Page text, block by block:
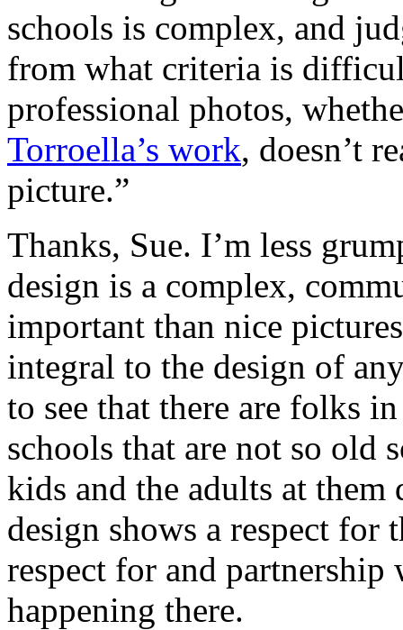
schools is complex, and
from what criteria is
professional photos,
Torroella’s work, doesn’t
picture.”
Thanks, Sue. I’m less
design is a complex,
important than nice
integral to the design of
to see that there are folks
schools that are not so old
kids and the adults at
design shows a respect for
respect for and
happening there.